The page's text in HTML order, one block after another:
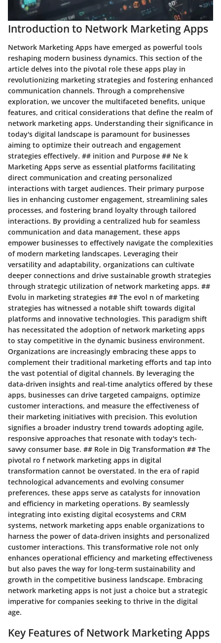
Introduction to Network Marketing Apps
Network Marketing Apps have emerged as powerful tools
reshaping modern business dynamics. This section of the
article delves into the pivotal role these apps play in
revolutionizing marketing strategies and fostering enhanced
communication channels. Through a comprehensive
exploration, we uncover the multifaceted benefits, unique
features, and critical considerations that define the realm of
network marketing apps. Understanding their significance in
today's digital landscape is paramount for businesses
aiming to optimize their outreach and engagement
strategies effectively. ## inition and Purpose ## Ne k
Marketing Apps serve as essential platforms facilitating
direct communication and creating personalized
interactions with target audiences. Their primary purpose
lies in enhancing customer engagement, streamlining sales
processes, and fostering brand loyalty through tailored
interactions. By providing a centralized hub for seamless
communication and data management, these apps
empower businesses to effectively navigate the complexities
of modern marketing landscapes. Leveraging their
versatility and adaptability, organizations can cultivate
deeper connections and drive sustainable growth strategies
through strategic utilization of network marketing apps. ##
Evolu in marketing strategies ## The evol n of marketing
strategies has witnessed a notable shift towards digital
platforms and innovative technologies. This paradigm shift
has necessitated the adoption of network marketing apps
to stay competitive in the dynamic business environment.
Organizations are increasingly embracing these apps to
complement their traditional marketing efforts and tap into
the vast potential of digital channels. By leveraging the
data-driven insights and real-time analytics offered by these
apps, businesses can drive targeted campaigns, optimize
customer interactions, and measure the effectiveness of
their marketing initiatives with precision. This evolution
signifies a broader industry trend towards adopting agile,
responsive approaches that resonate with today's tech-
savvy consumer base. ## Role in Dig Transformation ## The
pivotal ro f network marketing apps in digital
transformation cannot be overstated. In the era of rapid
technological advancements and evolving consumer
preferences, these apps serve as catalysts for innovation
and efficiency in marketing operations. By seamlessly
integrating into existing digital ecosystems and CRM
systems, network marketing apps enable organizations to
harness the power of data-driven insights and personalized
customer interactions. This transformative role not only
enhances operational efficiency and marketing effectiveness
but also paves the way for long-term sustainability and
growth in the competitive business landscape. Embracing
network marketing apps is not just a choice but a strategic
imperative for companies seeking to thrive in the digital
age.
Key Features of Network Marketing Apps